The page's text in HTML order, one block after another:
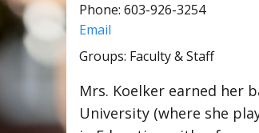
Phone: 603-926-3254
Email
Groups: Faculty & Staff
Mrs. Koelker earned her
University (where she